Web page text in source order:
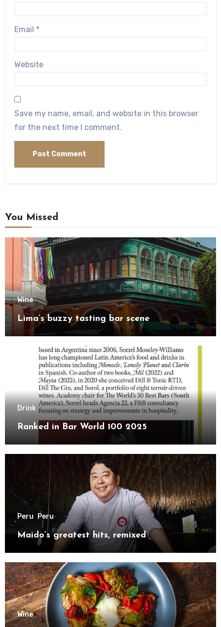
Email *
Website
Save my name, email, and website in this browser
for the next time I comment.
You Missed
Wine
Lima’s buzzy tasting bar scene
Drink
Ranked in Bar World 100 2025
Peru Peru
Maido’s greatest hits, remixed
Wine